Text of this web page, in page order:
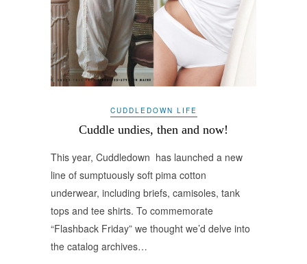
CUDDLEDOWN LIFE
Cuddle undies, then and now!
This year, Cuddledown has launched a new
line of sumptuously soft pima cotton
underwear, including briefs, camisoles, tank
tops and tee shirts. To commemorate
“Flashback Friday” we thought we’d delve into
the catalog archives…